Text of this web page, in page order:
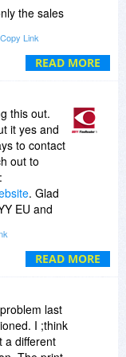
are all
more
some
error
and after
and both
very well
which
area), but
for
system,
tool's
READ MORE
the sales
me to
Copy Link
READ MORE
this out.
it yes and
to contact
out to
. Glad
EU and
last
I ;think
a different